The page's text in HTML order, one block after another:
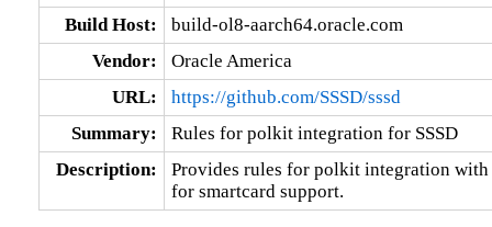
Build Host:
build-ol8-aarch64.oracle.com
Vendor:
Oracle America
URL:
https://github.com/SSSD/sssd
Summary:
Rules for polkit integration for SSSD
Description:
Provides rules for polkit integration with
for smartcard support.